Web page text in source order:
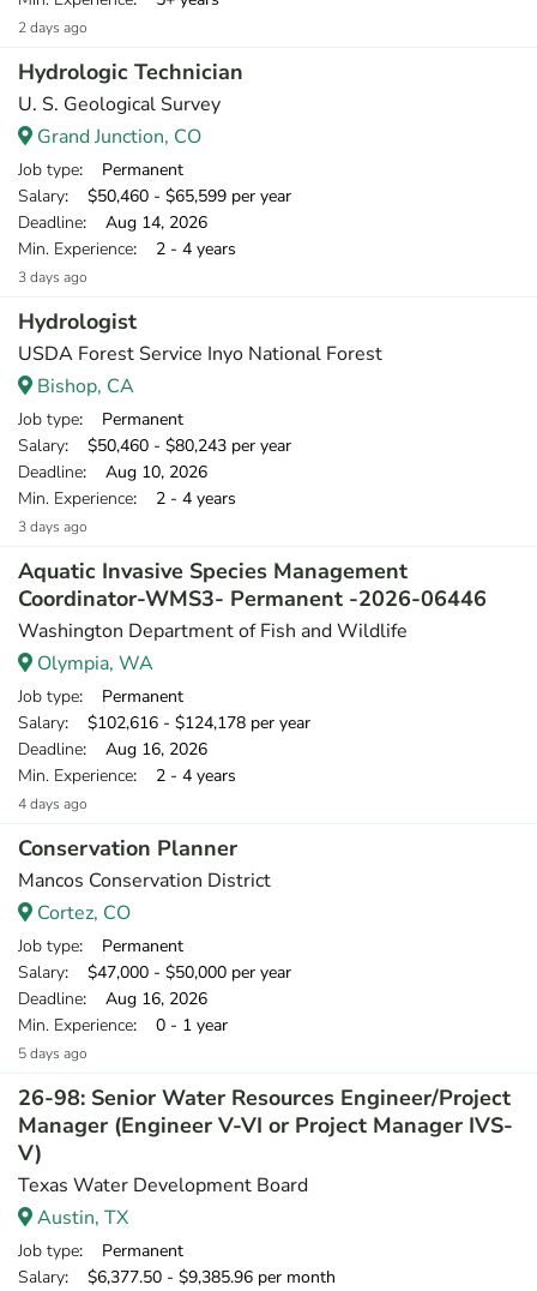
2 days ago
Hydrologic Technician
U. S. Geological Survey
Grand Junction, CO
Job type: Permanent
Salary: $50,460 - $65,599 per year
Deadline: Aug 14, 2026
Min. Experience: 2 - 4 years
3 days ago
Hydrologist
USDA Forest Service Inyo National Forest
Bishop, CA
Job type: Permanent
Salary: $50,460 - $80,243 per year
Deadline: Aug 10, 2026
Min. Experience: 2 - 4 years
3 days ago
Aquatic Invasive Species Management
Coordinator-WMS3- Permanent -2026-06446
Washington Department of Fish and Wildlife
Olympia, WA
Job type: Permanent
Salary: $102,616 - $124,178 per year
Deadline: Aug 16, 2026
Min. Experience: 2 - 4 years
4 days ago
Conservation Planner
Mancos Conservation District
Cortez, CO
Job type: Permanent
Salary: $47,000 - $50,000 per year
Deadline: Aug 16, 2026
Min. Experience: 0 - 1 year
5 days ago
26-98: Senior Water Resources Engineer/Project
Manager (Engineer V-VI or Project Manager IVS-
V)
Texas Water Development Board
Austin, TX
Job type: Permanent
Salary: $6,377.50 - $9,385.96 per month